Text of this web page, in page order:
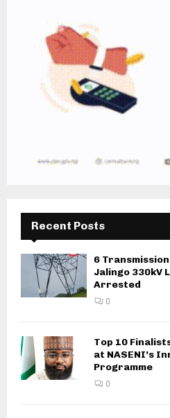
Recent Posts
6
Jalingo 330kV
Arrested
0
Top 10
at NASENI’s
Programme
0